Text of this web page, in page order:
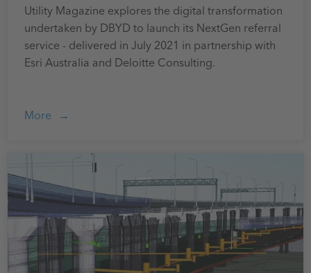
Utility Magazine explores the digital transformation
undertaken by DBYD to launch its NextGen referral
service - delivered in July 2021 in partnership with
Esri Australia and Deloitte Consulting.
More